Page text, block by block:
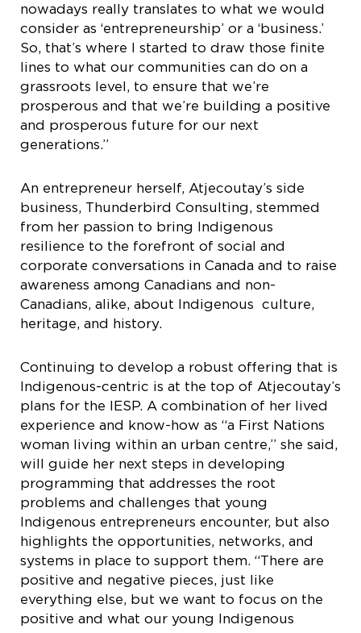
nowadays really translates to what we would
consider as ‘entrepreneurship’ or a ‘business.’
So, that’s where I started to draw those finite
lines to what our communities can do on a
grassroots level, to ensure that we’re
prosperous and that we’re building a positive
and prosperous future for our next
generations.”
An entrepreneur herself, Atjecoutay’s side
business, Thunderbird Consulting, stemmed
from her passion to bring Indigenous
resilience to the forefront of social and
corporate conversations in Canada and to raise
awareness among Canadians and non-
Canadians, alike, about Indigenous culture,
heritage, and history.
Continuing to develop a robust offering that is
Indigenous-centric is at the top of Atjecoutay’s
plans for the IESP. A combination of her lived
experience and know-how as “a First Nations
woman living within an urban centre,” she said,
will guide her next steps in developing
programming that addresses the root
problems and challenges that young
Indigenous entrepreneurs encounter, but also
highlights the opportunities, networks, and
systems in place to support them. “​​There are
positive and negative pieces, just like
everything else, but we want to focus on the
positive and what our young Indigenous